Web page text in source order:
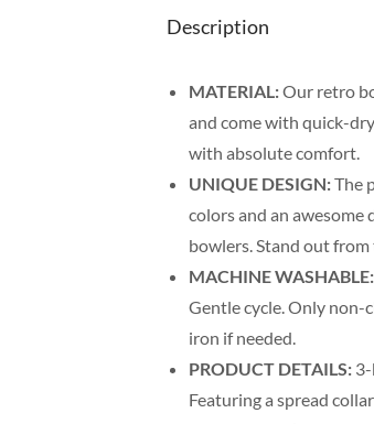
Description
MATERIAL:Our retro
and come with quick-
with absolute comfort.
UNIQUE DESIGN:The
colors and an
bowlers. Stand out
MACHINE WASHABLE:
Gentle cycle. Only non-
iron if needed.
PRODUCT DETAILS:
Featuring a spread